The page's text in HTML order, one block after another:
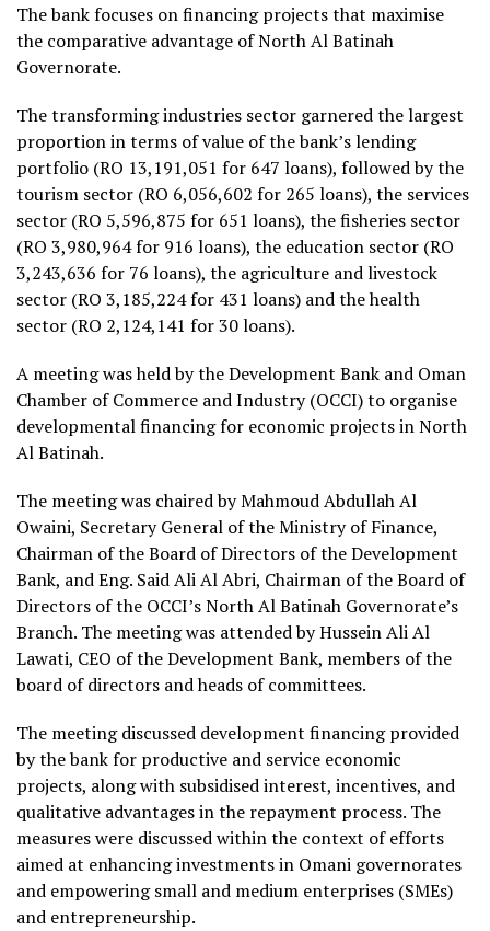
The bank focuses on financing projects that maximise
the comparative advantage of North Al Batinah
Governorate.
The transforming industries sector garnered the largest
proportion in terms of value of the bank’s lending
portfolio (RO 13,191,051 for 647 loans), followed by the
tourism sector (RO 6,056,602 for 265 loans), the services
sector (RO 5,596,875 for 651 loans), the fisheries sector
(RO 3,980,964 for 916 loans), the education sector (RO
3,243,636 for 76 loans), the agriculture and livestock
sector (RO 3,185,224 for 431 loans) and the health
sector (RO 2,124,141 for 30 loans).
A meeting was held by the Development Bank and Oman
Chamber of Commerce and Industry (OCCI) to organise
developmental financing for economic projects in North
Al Batinah.
The meeting was chaired by Mahmoud Abdullah Al
Owaini, Secretary General of the Ministry of Finance,
Chairman of the Board of Directors of the Development
Bank, and Eng. Said Ali Al Abri, Chairman of the Board of
Directors of the OCCI’s North Al Batinah Governorate’s
Branch. The meeting was attended by Hussein Ali Al
Lawati, CEO of the Development Bank, members of the
board of directors and heads of committees.
The meeting discussed development financing provided
by the bank for productive and service economic
projects, along with subsidised interest, incentives, and
qualitative advantages in the repayment process. The
measures were discussed within the context of efforts
aimed at enhancing investments in Omani governorates
and empowering small and medium enterprises (SMEs)
and entrepreneurship.